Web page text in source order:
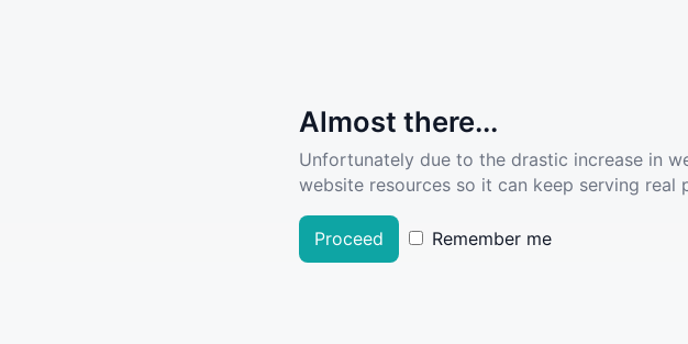
Almost there...
Unfortunately due to the drastic increase in
website resources so it can keep serving
Proceed Remember me